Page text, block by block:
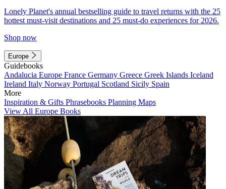
Lonely Planet's annual bestselling guide to travel returns with the 25
hottest must-visit destinations and 25 must-do experiences for 2026.
Shop now
Europe
Guidebooks
Andalucia Europe France Germany Greece Greek Islands Iceland
Ireland Italy Norway Portugal Scotland Sicily Spain
More
Inspiration & Gifts Phrasebooks Planning Maps
View All Europe Books